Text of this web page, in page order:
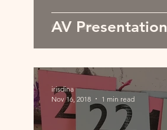
AV Presentation
irisdina
Nov 16, 2018
1 min read